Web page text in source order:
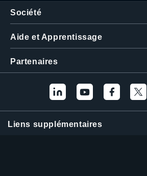
Société
Aide et Apprentissage
Partenaires
Liens supplémentaires